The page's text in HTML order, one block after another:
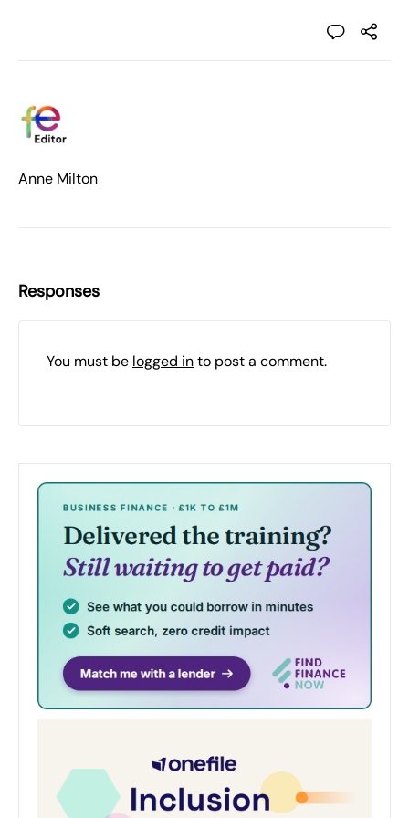
Anne Milton
Responses
You must be logged into post a comment.